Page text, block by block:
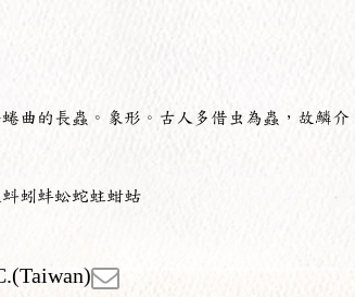
曲的長蟲。象形。古人多借虫為蟲，故鱗
蚓蚌蚣蛇蛀蚶蛄